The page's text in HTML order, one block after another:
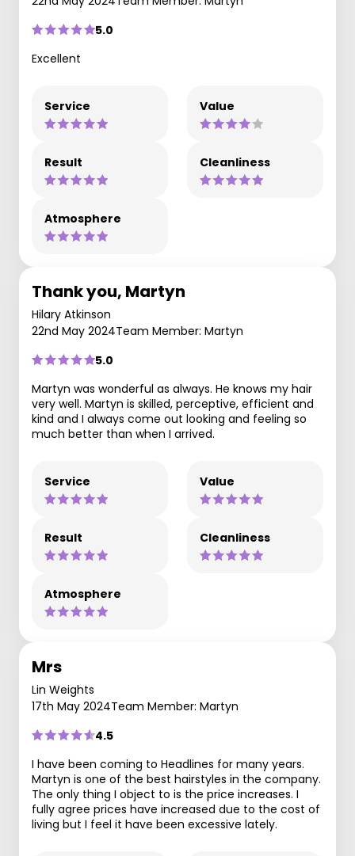
5.0
Excellent
Service Value
Result Cleanliness
Atmosphere
Thank you, Martyn
Hilary Atkinson
22nd May 2024Team Member: Martyn
5.0
Martyn was wonderful as always. He knows my hair
very well. Martyn is skilled, perceptive, efficient and
kind and I always come out looking and feeling so
much better than when I arrived.
Service Value
Result Cleanliness
Atmosphere
Mrs
Lin Weights
17th May 2024Team Member: Martyn
4.5
I have been coming to Headlines for many years.
Martyn is one of the best hairstyles in the company.
The only thing I object to is the price increases. I
fully agree prices have increased due to the cost of
living but I feel it have been excessive lately.